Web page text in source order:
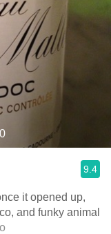
9.4
it opened up,
and funky animal